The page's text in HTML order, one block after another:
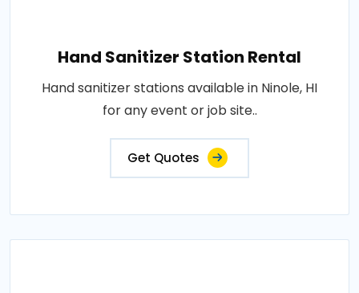
Hand Sanitizer Station Rental
Hand sanitizer stations available in Ninole, HI
for any event or job site..
Get Quotes